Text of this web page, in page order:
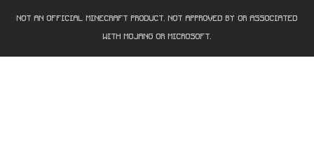
NOT AN OFFICIAL MINECRAFT PRODUCT. NOT APPROVED BY OR ASSOCIATED
WITH MOJANG OR MICROSOFT.